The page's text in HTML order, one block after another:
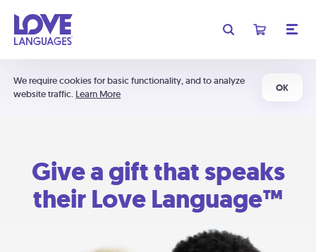
We require cookies for basic functionality, and to analyze
website traffic. Learn More
OK
Give a gift that speaks
their Love Language™